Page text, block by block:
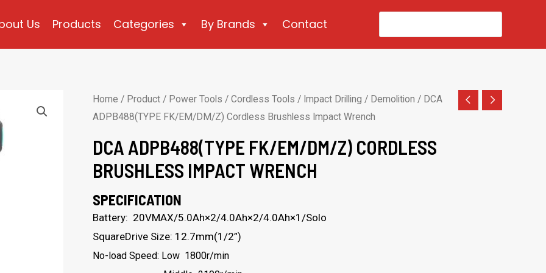
Us Products Categories By Brands Contact
Home / Product / Power Tools / Cordless Tools / Impact Drilling / Demolition / DCA
ADPB488(TYPE FK/EM/DM/Z) Cordless Brushless Impact Wrench
DCA ADPB488(TYPE FK/EM/DM/Z) CORDLESS
BRUSHLESS IMPACT WRENCH
SPECIFICATION
Battery: 20VMAX/5.0Ah×2/4.0Ah×2/4.0Ah×1/Solo
SquareDrive Size: 12.7mm(1/2”)
No-load Speed: Low 1800r/min